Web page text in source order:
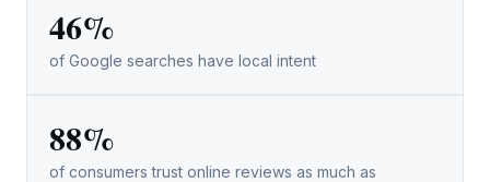
46%
of Google searches have local intent
88%
of consumers trust online reviews as much as